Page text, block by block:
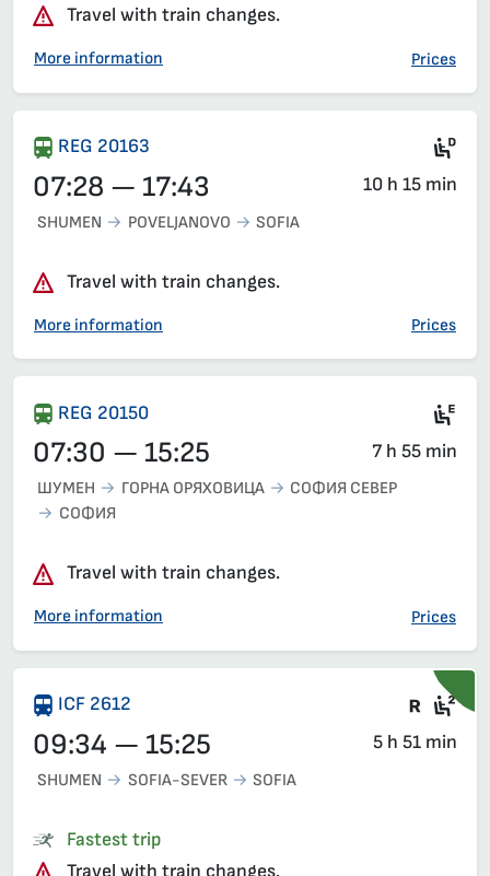
Travel with train changes.
More information Prices
REG 20163
07:28 — 17:43 10 h 15 min
SHUMEN POVELJANOVO SOFIA
Travel with train changes.
More information Prices
REG 20150
07:30 — 15:25 7 h 55 min
ШУМЕН ГОРНА ОРЯХОВИЦА
СОФИЯ СЕВЕР
СОФИЯ
Travel with train changes.
More information Prices
ICF 2612 Train
09:34 — 15:25 5 h 51 min
SHUMEN SOFIA-SEVER SOFIA
Fastest trip
Travel with train changes.